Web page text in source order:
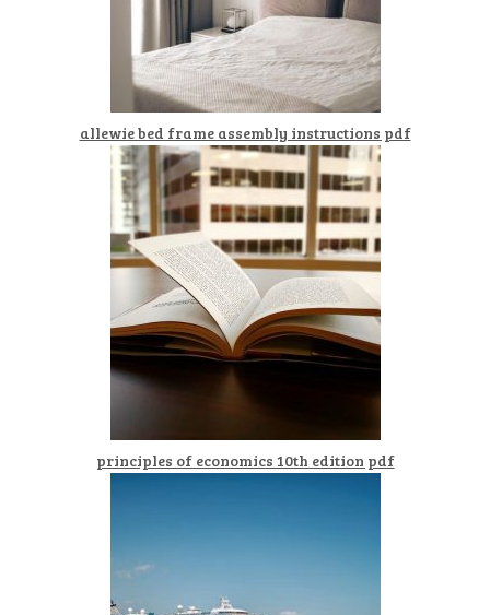
allewie bed frame assembly instructions pdf
principles of economics 10th edition pdf